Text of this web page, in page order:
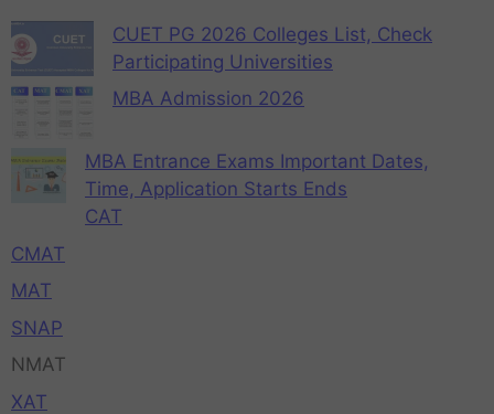
CUET PG 2026 Colleges List, Check
Participating Universities
MBA Admission 2026
MBA Entrance Exams Important Dates,
Time, Application Starts Ends
CAT
CMAT
MAT
SNAP
NMAT
XAT